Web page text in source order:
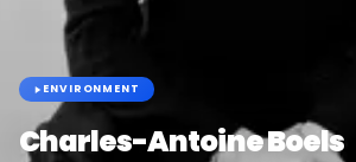
ENVIRONMENT
Charles-Antoine Boels